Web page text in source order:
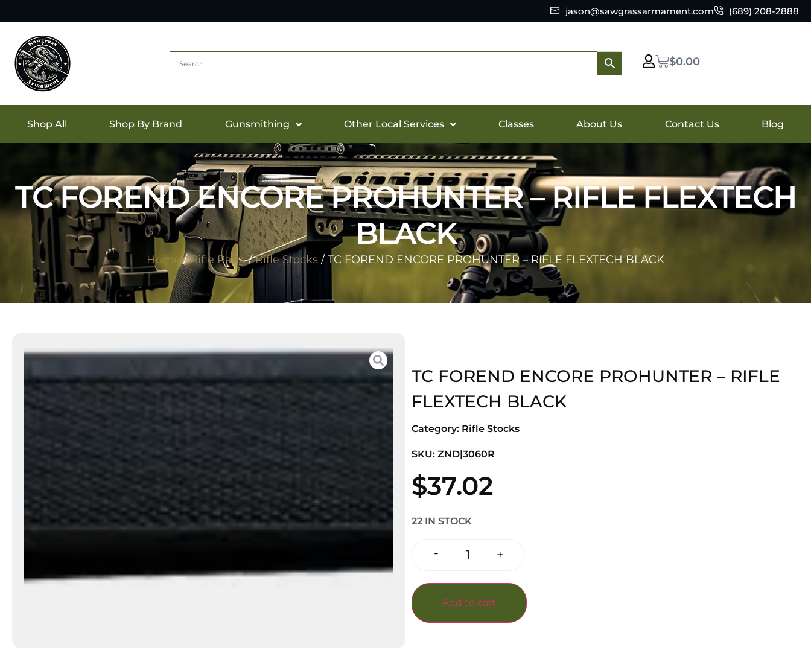
jason@sawgrassarmament.com (689) 208-2888
$0.00
Shop All Shop By Brand Gunsmithing Other Local Services Classes About Us Contact Us Blog
TC FOREND ENCORE PROHUNTER – RIFLE FLEXTECH
BLACK
Home/Rifle Parts/Rifle Stocks / TC FOREND ENCORE PROHUNTER – RIFLE FLEXTECH BLACK
TC FOREND ENCORE PROHUNTER – RIFLE
FLEXTECH BLACK
Category: Rifle Stocks
SKU: ZND|3060R
$37.02
22 IN STOCK
- +
Add to cart